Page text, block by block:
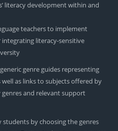
literacy development within and
teachers to implement
literacy-sensitive
genre guides representing
as links to subjects offered by
and relevant support
students by choosing the genres